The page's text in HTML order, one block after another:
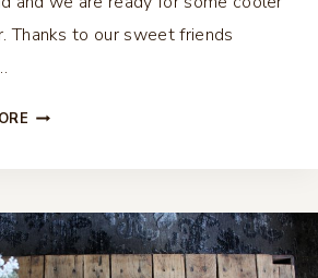
Thanks to our sweet friends
VINTAGE